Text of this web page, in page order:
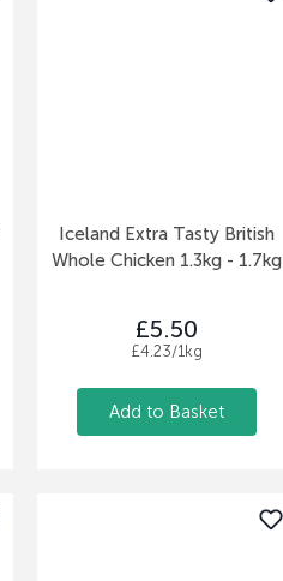
Iceland Extra Tasty British
Whole Chicken 1.3kg - 1.7kg
£5.50
£4.23/1kg
Add to Basket